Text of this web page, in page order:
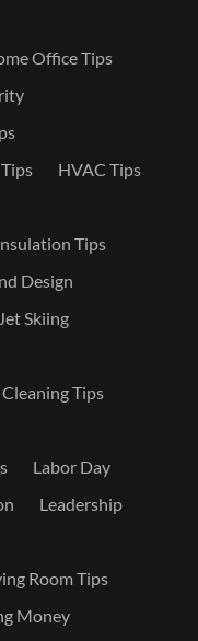
Office Tips
HVAC Tips
Tips
Design
Jet Skiing
Tips
Labor Day
Leadership
Room Tips
Money